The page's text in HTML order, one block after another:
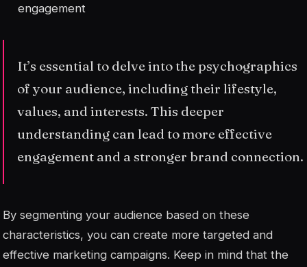
engagement
It’s essential to delve into the psychographics
of your audience, including their lifestyle,
values, and interests. This deeper
understanding can lead to more effective
engagement and a stronger brand connection.
By segmenting your audience based on these
characteristics, you can create more targeted and
effective marketing campaigns. Keep in mind that the